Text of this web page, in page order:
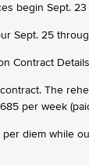
begin Sept. 23
Sept. 25
Contract
The
per week
diem while